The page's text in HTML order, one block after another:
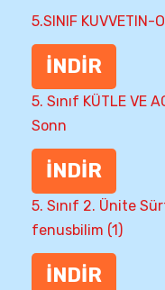
5.SINIF KUVVETIN-
İNDİR
5. Sınıf KÜTLE VE
Sonn
İNDİR
5. Sınıf 2. Ünite
fenusbilim (1)
İNDİR